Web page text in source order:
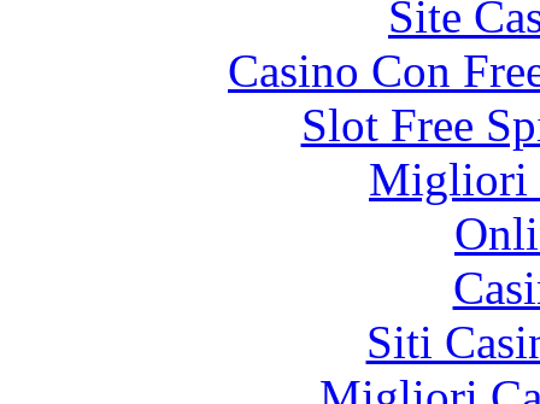
Site
Casino Con
Slot Free
Migliori
Siti